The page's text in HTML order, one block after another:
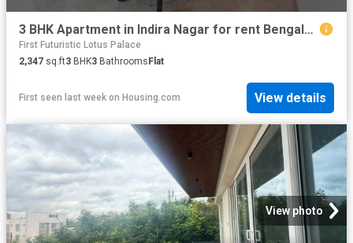
3 BHK Apartment in Indira Nagar for rent Bengaluru. The reference number is 20797800
First Futuristic Lotus Palace
2,347 sq.ft3 BHK3 BathroomsFlat
First seen last week on Housing.com View details
View photo